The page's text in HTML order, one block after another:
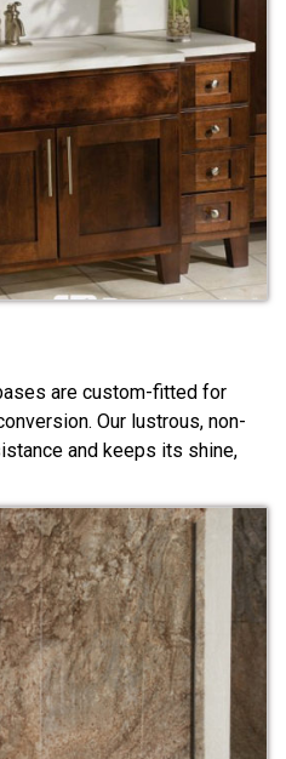
are custom-fitted for
Our lustrous, non-
and keeps its shine,